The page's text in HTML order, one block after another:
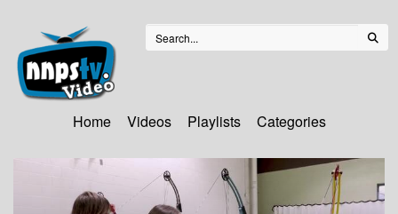
Home Videos Playlists Categories